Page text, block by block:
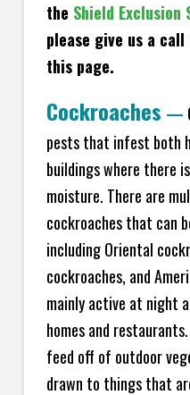
the Shield Exclusion
please give us a
this page.
Cockroaches —
pests that infest both
buildings where there
moisture. There are
cockroaches that can
including Oriental
cockroaches, and
mainly active at night
homes and
feed off of outdoor
drawn to things that